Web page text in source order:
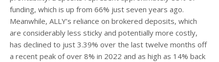
funding, which is up from 66% just seven years ago.
Meanwhile, ALLY’s reliance on brokered deposits, which
are considerably less sticky and potentially more costly,
has declined to just 3.39% over the last twelve months off
a recent peak of over 8% in 2022 and as high as 14% back